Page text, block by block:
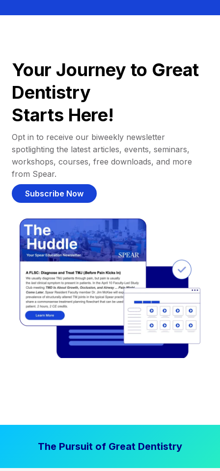
Your Journey to Great
Dentistry
Starts Here!
Opt in to receive our biweekly newsletter
spotlighting the latest articles, events, seminars,
workshops, courses, free downloads, and more
from Spear.
Subscribe Now
The Pursuit of Great Dentistry